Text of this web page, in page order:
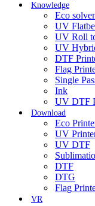
Knowledge
Eco
UV
UV Roll
UV
DTF
Flag
Single
Ink
UV DTF
Download
Eco
UV
UV DTF
DTF
DTG
Flag
VR